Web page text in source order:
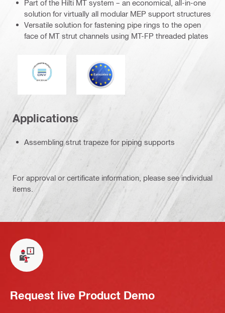
Part of the Hilti MT system – an economical, all-in-one
solution for virtually all modular MEP support structures
Versatile solution for fastening pipe rings to the open
face of MT strut channels using MT-FP threaded plates
DNV Eurocode
Applications
Assembling strut trapeze for piping supports
For approval or certificate information, please see individual
items.
Request live Product Demo